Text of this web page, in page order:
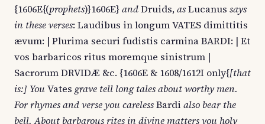
{1606E{(prophets)}1606E} andDruids,asLucanus says
in these verses: Laudibus in longum VATES dimittitis
ævum: | Plurima securi fudistis carmina BARDI: | Et
vos barbaricos ritus moremque sinistrum |
Sacrorum DRVIDÆ &c. {1606E & 1608/1612I only{[that
is:] YouVates grave tell long tales about worthy men.
For rhymes and verse you carelessBardi also bear the
bell. About barbarous rites in divine matters you holy